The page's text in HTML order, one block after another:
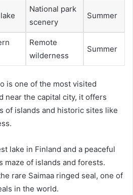
National park
scenery
Summer
Remote
wilderness
Summer
is one of the most visited
near the capital city, it offers
of islands and historic sites like
lake in Finland and a peaceful
maze of islands and forests.
rare Saimaa ringed seal, one of
in the world.